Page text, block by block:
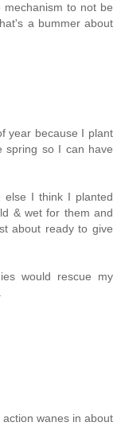
to not be
a bummer about
year because I plant
spring so I can have
else I think I planted
& wet for them and
about ready to give
would rescue my
wanes in about